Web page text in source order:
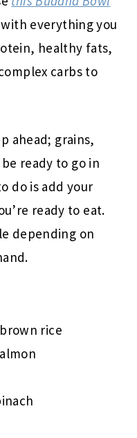
with everything you
healthy fats,
carbs to
ahead; grains,
ready to go in
do is add your
ready to eat.
depending on
rice